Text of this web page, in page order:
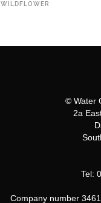
WILDFLOWER
© Water
2a
Tel:
Company number